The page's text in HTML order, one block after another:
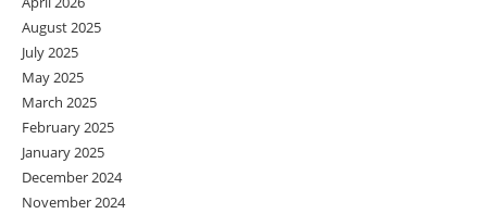
August 2025
July 2025
May 2025
March 2025
February 2025
January 2025
December 2024
November 2024